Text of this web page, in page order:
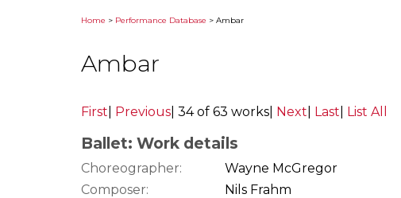
Home > Performance Database > Ambar
Ambar
First Previous 34 of 63 works Next Last List All
Ballet: Work details
Choreographer:
Wayne McGregor
Composer:
Nils Frahm